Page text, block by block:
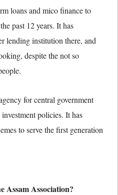
loans and mico finance to
past 12 years. It has
lending institution there, and
despite the not so
for central government
policies. It has
to serve the first generation
Assam Association?